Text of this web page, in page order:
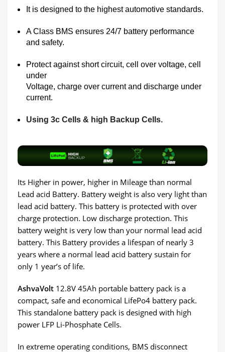
It is designed to the highest automotive standards.
A Class BMS ensures 24/7 battery performance
and safety.
Protect against short circuit, cell over voltage, cell
under
Voltage, charge over current and discharge under
current.
Using 3c Cells & high Backup Cells.
Its Higher in power, higher in Mileage than normal
Lead acid Battery. Battery weight is also very light than
lead acid battery. This battery is protected with over
charge protection. Low discharge protection. This
battery weight is very low than your normal lead acid
battery. This Battery provides a lifespan of nearly 3
years where a normal lead acid battery sustain for
only 1 year’s of life.
AshvaVolt 12.8V 45Ah portable battery pack is a
compact, safe and economical LifePo4 battery pack.
This standalone battery pack is designed with high
power LFP Li-Phosphate Cells.
In extreme operating conditions, BMS disconnect